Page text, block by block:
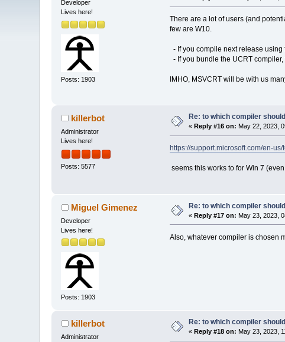
Developer
Lives here!
Posts: 1903
There are a lot of users (and
few are W10.
- If you compile next release
- If you bundle the UCRT
IMHO, MSVCRT will be with us
killerbot
Administrator
Lives here!
Posts: 5577
Re: to which compiler
« Reply #16 on: May 22, 2023,
https://support.microsoft.com/en-
seems this works to for Win 7
Miguel Gimenez
Developer
Lives here!
Posts: 1903
Re: to which compiler
«Reply #17 on: May 23, 2023,
Also, whatever compiler is chosen
killerbot
Administrator
Re: to which compiler
« Reply #18 on: May 23, 2023,